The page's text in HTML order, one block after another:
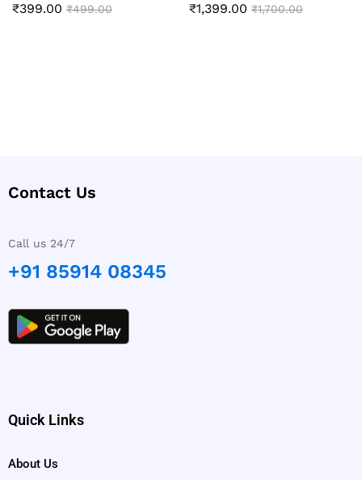
Rated
₹399.00 ₹499.00
Rated
₹1,399.00 ₹1,700.00
Contact Us
Call us 24/7
+91 85914 08345
Quick Links
About Us